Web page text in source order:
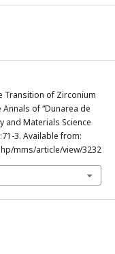
Transition of Zirconium
of “Dunarea de
and Materials Science
3. Available from:
mms/article/view/3232